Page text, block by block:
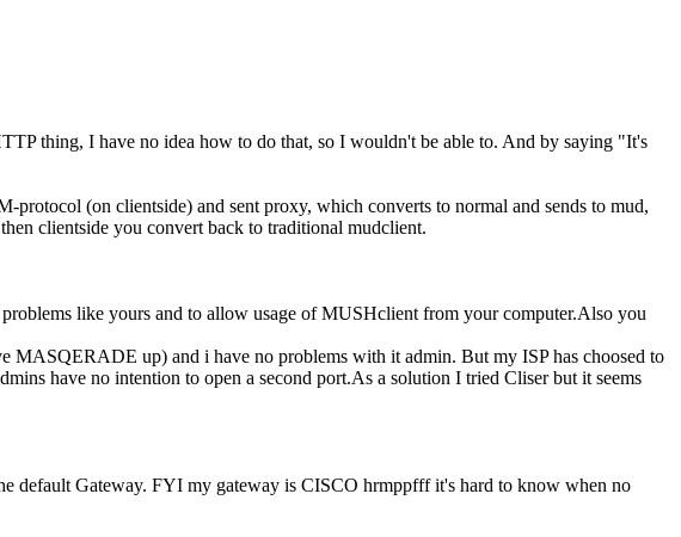
thing, I have no idea how to do that, so I wouldn't be able to. And by saying "It's
(on clientside) and sent proxy, which converts to normal and sends to mud,
clientside you convert back to traditional mudclient.
like yours and to allow usage of MUSHclient from your computer.Also you
up) and i have no problems with it admin. But my ISP has choosed to
have no intention to open a second port.As a solution I tried Cliser but it seems
default Gateway. FYI my gateway is CISCO hrmppfff it's hard to know when no